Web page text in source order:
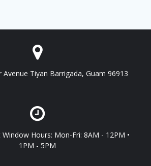
Avenue Tiyan Barrigada, Guam 96913
Hours: Mon-Fri: 8AM - 12PM •
1PM - 5PM